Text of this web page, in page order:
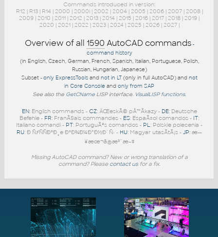
Commands introduced in version:
R12 | R13| R14| 2000 | 2000i| 2002 | 2004| 2005 | 2006| 2007| 2008|
2009 | 2010 | 2011 | 2012 | 2013 | 2014 | 2015 | 2016 | 2017 | 2018 | 2019 |
2020 | 2021| 2022 | 2023| 2024| 2025 | 2026| 2027|
Overview of all 1590 AutoCAD commands -
command history
(in English, Czech, German, French, Spanish, Italian, Portuguese, Polish,
Russian, Hungarian, Japanese)
Subset - only ExpressToolsand not in LT(only in full AutoCAD) and not
in Core Console and only from SAP
See also the GetCName LISP interface. VisualLISP functions.
EN: English commands - CZ: ÄŒeskÃ© pÅ™Ã­kazy - DE: Deutsche
Befehle - FR: FranÃ§ais commandes - ES: EspaÃ±ol comandos - IT:
Italiano comandi - PT: PortuguÃªs comandos - PL: Polskie polecenia -
RU: Ð ÑƒÑÑÐºÐ¸e ÐºÐ¾Ð¼Ð°Ð½Ð´Ñ‹ - HU: Magyar utasÃ­tÃ¡s - JP: æ—
¥æœ¬ã®æ³¨æ–‡
Missing AutoCAD command? New or wrong translation of a
command? Please contact us for a fix.